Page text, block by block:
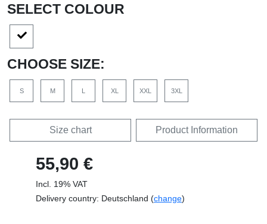
SELECT COLOUR
CHOOSE SIZE:
S M L XL XXL 3XL
Size chart Product Information
55,90 €
Incl. 19% VAT
Delivery country: Deutschland (change)